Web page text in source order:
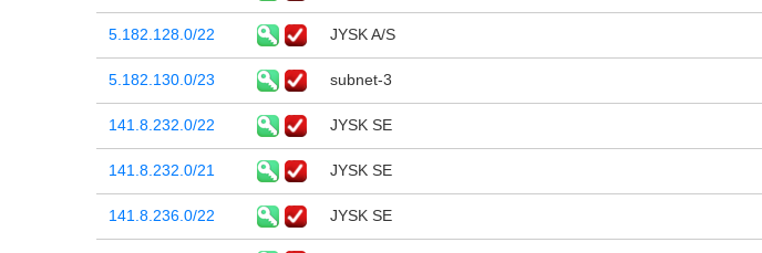
5.182.128.0/22 JYSK A/S
5.182.130.0/23 subnet-3
141.8.232.0/22 JYSK SE
141.8.232.0/21 JYSK SE
141.8.236.0/22 JYSK SE